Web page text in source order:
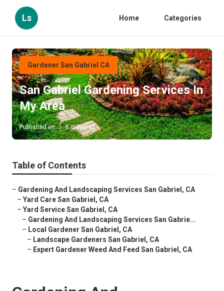
Ls Home Categories
Gardener San Gabriel CA
San Gabriel Gardening Services In
My Area
Published en 6 min read
Table of Contents
– Gardening And Landscaping Services San Gabriel, CA
– Yard Care San Gabriel, CA
– Yard Service San Gabriel, CA
– Gardening And Landscaping Services San Gabrie...
– Local Gardener San Gabriel, CA
– Landscape Gardeners San Gabriel, CA
– Expert Gardener Weed And Feed San Gabriel, CA